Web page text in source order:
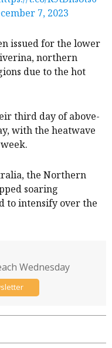
7, 2023
issued for the lower
northern
due to the hot
third day of above-
with the heatwave
the Northern
soaring
to intensify over the
Wednesday